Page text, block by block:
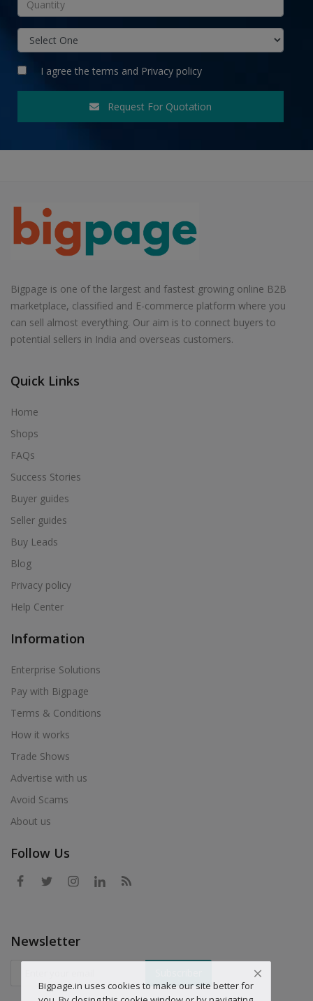
I agree the terms and Privacy policy
Request For Quotation
Bigpage is one of the largest and fastest growing online B2B
marketplace, classified and E-commerce platform where you
can sell almost everything. Our aim is to connect buyers to
potential sellers in India and overseas customers.
Quick Links
Home
Shops
FAQs
Success Stories
Buyer guides
Seller guides
Buy Leads
Blog
Privacy policy
Help Center
Information
Enterprise Solutions
Pay with Bigpage
Terms & Conditions
How it works
Trade Shows
Advertise with us
Avoid Scams
About us
Follow Us
Newsletter
Bigpage.in uses cookies to make our site better for